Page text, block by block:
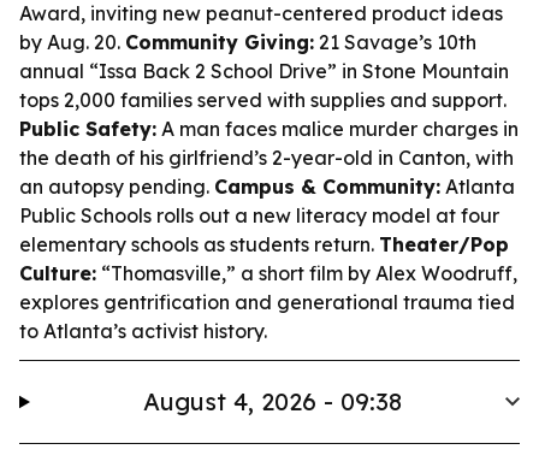
Award, inviting new peanut-centered product ideas
by Aug. 20. Community Giving: 21 Savage’s 10th
annual “Issa Back 2 School Drive” in Stone Mountain
tops 2,000 families served with supplies and support.
Public Safety: A man faces malice murder charges in
the death of his girlfriend’s 2-year-old in Canton, with
an autopsy pending. Campus & Community: Atlanta
Public Schools rolls out a new literacy model at four
elementary schools as students return. Theater/Pop
Culture: “Thomasville,” a short film by Alex Woodruff,
explores gentrification and generational trauma tied
to Atlanta’s activist history.
August 4, 2026 - 09:38